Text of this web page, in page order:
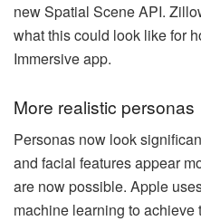
new Spatial Scene API.
what this could look like for
Immersive app.
More realistic personas
Personas now look
and facial features appear
are now possible. Apple
machine learning to